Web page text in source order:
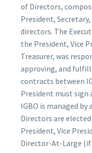
of Directors,
President,
directors. The
the President, Vice
Treasurer, was
approving, and
contracts between
President must sign
IGBO is managed
Directors are
President, Vice
Director-At-Large (if